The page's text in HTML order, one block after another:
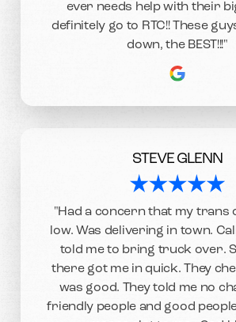
ever needs help with their
definitely go to RTC!! These
down, the BEST!!!"
STEVE GLENN
"Had a concern that my trans
low. Was delivering in town.
told me to bring truck over.
there got me in quick. They
was good. They told me no
friendly people and good